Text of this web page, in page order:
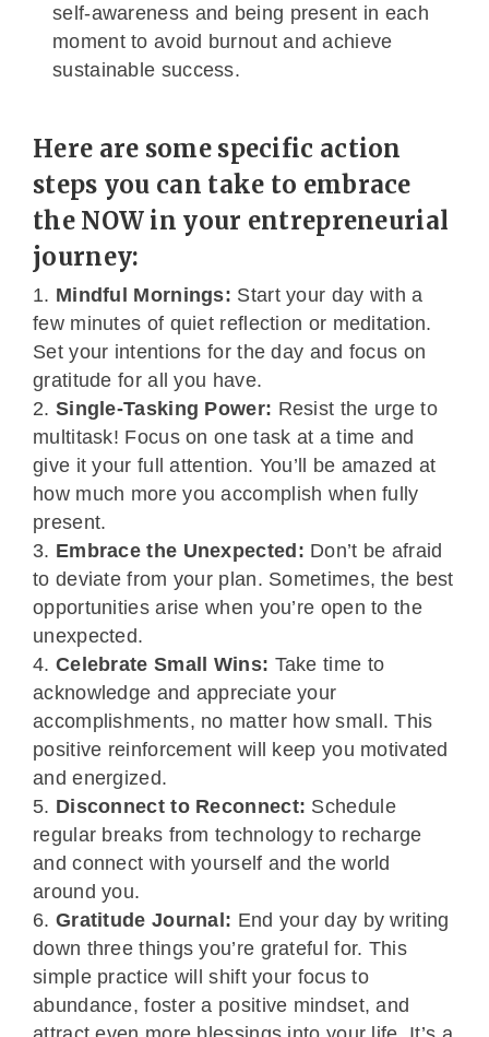
self-awareness and being present in each
moment to avoid burnout and achieve
sustainable success.
Here are some specific action
steps you can take to embrace
the NOW in your entrepreneurial
journey:
Mindful Mornings: Start your day with a
few minutes of quiet reflection or meditation.
Set your intentions for the day and focus on
gratitude for all you have.
Single-Tasking Power: Resist the urge to
multitask! Focus on one task at a time and
give it your full attention. You’ll be amazed at
how much more you accomplish when fully
present.
Embrace the Unexpected: Don’t be afraid
to deviate from your plan. Sometimes, the best
opportunities arise when you’re open to the
unexpected.
Celebrate Small Wins: Take time to
acknowledge and appreciate your
accomplishments, no matter how small. This
positive reinforcement will keep you motivated
and energized.
Disconnect to Reconnect: Schedule
regular breaks from technology to recharge
and connect with yourself and the world
around you.
Gratitude Journal: End your day by writing
down three things you’re grateful for. This
simple practice will shift your focus to
abundance, foster a positive mindset, and